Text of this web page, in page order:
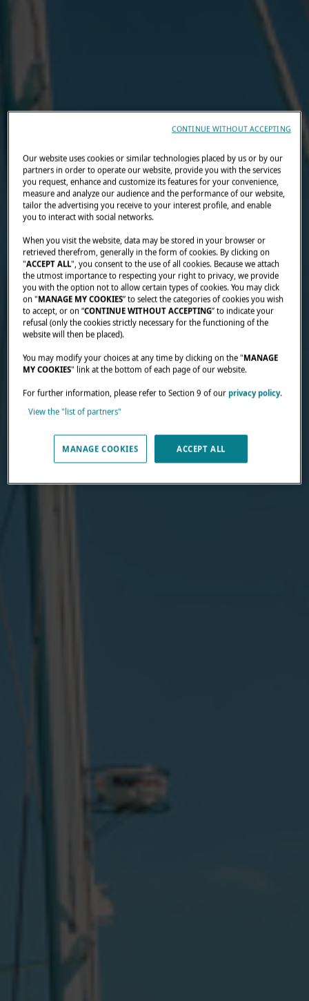
Our website uses cookies or similar technologies placed by us or by our
partners in order to operate our website, provide you with the services
you request, enhance and customize its features for your convenience,
measure and analyze our audience and the performance of our website,
tailor the advertising you receive to your interest profile, and enable
you to interact with social networks.
When you visit the website, data may be stored in your browser or
retrieved therefrom, generally in the form of cookies. By clicking on
"ACCEPT ALL", you consent to the use of all cookies. Because we attach
the utmost importance to respecting your right to privacy, we provide
you with the option not to allow certain types of cookies. You may click
on "MANAGE MY COOKIES” to select the categories of cookies you wish
to accept, or on “CONTINUE WITHOUT ACCEPTING” to indicate your
refusal (only the cookies strictly necessary for the functioning of the
website will then be placed).
You may modify your choices at any time by clicking on the "MANAGE
MY COOKIES" link at the bottom of each page of our website.
For further information, please refer to Section 9 of ourprivacy policy.
View the "list of partners"
MANAGE COOKIES ACCEPT ALL
CONTINUE WITHOUT ACCEPTING